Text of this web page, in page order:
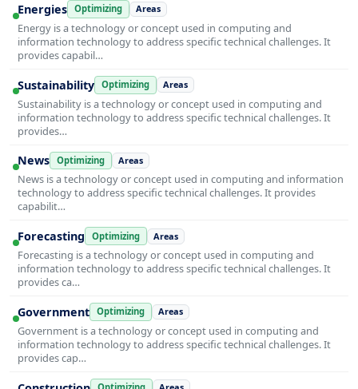
Energies Optimizing Areas
Energy is a technology or concept used in computing and
information technology to address specific technical challenges. It
provides capabil…
Sustainability Optimizing Areas
Sustainability is a technology or concept used in computing and
information technology to address specific technical challenges. It
provides…
News Optimizing Areas
News is a technology or concept used in computing and information
technology to address specific technical challenges. It provides
capabilit…
Forecasting Optimizing Areas
Forecasting is a technology or concept used in computing and
information technology to address specific technical challenges. It
provides ca…
Government Optimizing Areas
Government is a technology or concept used in computing and
information technology to address specific technical challenges. It
provides cap…